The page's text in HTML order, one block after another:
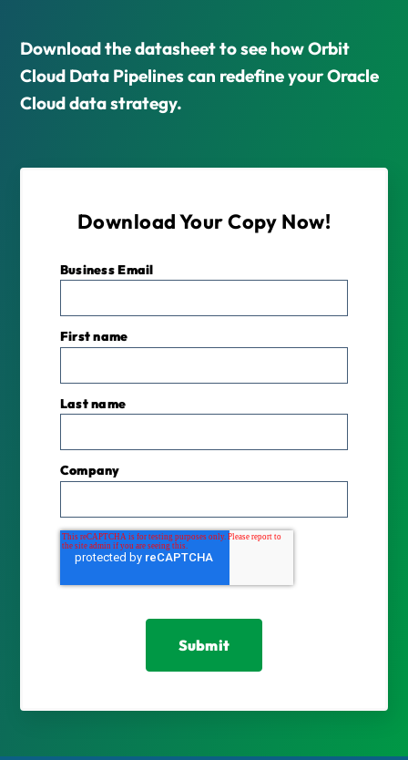
Download the datasheet to see how Orbit
Cloud Data Pipelines can redefine your Oracle
Cloud data strategy.
Download Your Copy Now!
Business Email
First name
Last name
Company